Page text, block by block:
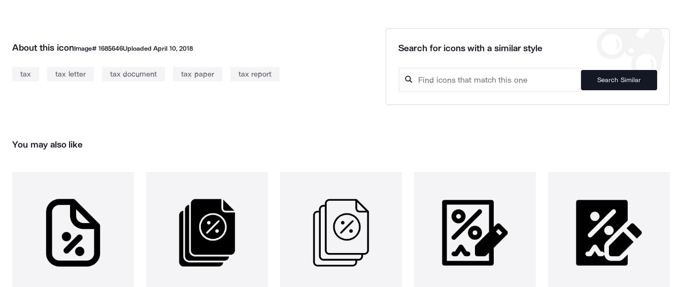
About this iconImage# 1685646UploadedApril 10, 2018
tax tax letter tax document tax paper tax report
Search for icons with a similar style
Search Similar
You may also like